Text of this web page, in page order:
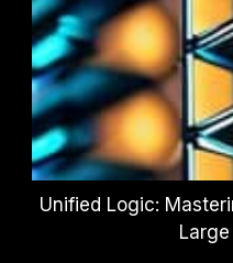
Unified Logic: